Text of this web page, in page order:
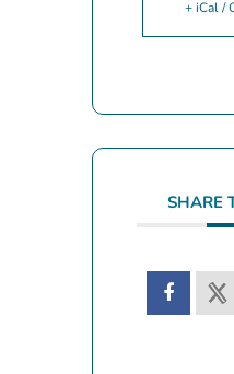
+ iCal /
SHARE